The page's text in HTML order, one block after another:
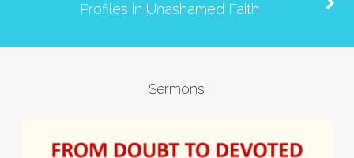
Profiles in Unashamed Faith
Sermons